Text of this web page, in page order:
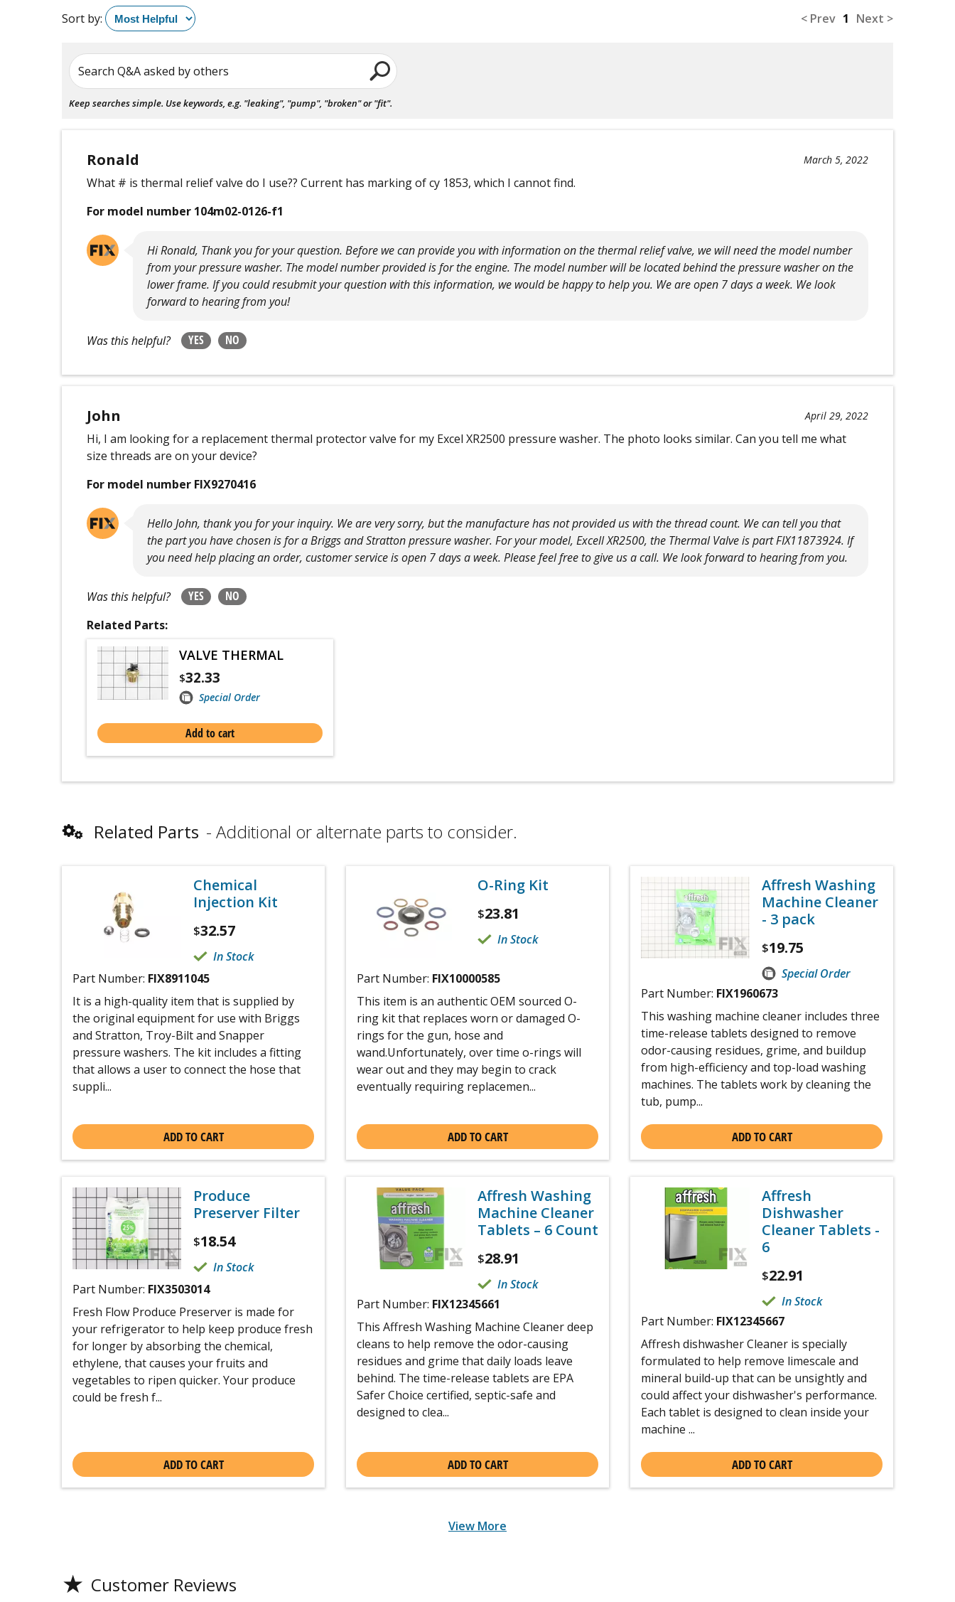
< Prev 1 Next >
Sort by:
Search Q&A asked by others
Keep searches simple. Use keywords, e.g. "leaking", "pump", "broken" or "fit".
Ronald March 5, 2022
What # is thermal relief valve do I use?? Current has marking of cy 1853, which I cannot find.
For model number 104m02-0126-f1
Hi Ronald, Thank you for your question. Before we can provide you with information on the thermal relief valve, we will need the model number
from your pressure washer. The model number provided is for the engine. The model number will be located behind the pressure washer on the
lower frame. If you could resubmit your question with this information, we would be happy to help you. We are open 7 days a week. We look
forward to hearing from you!
Was this helpful? YES NO
John April 29, 2022
Hi, I am looking for a replacement thermal protector valve for my Excel XR2500 pressure washer. The photo looks similar. Can you tell me what
size threads are on your device?
For model number FIX9270416
Hello John, thank you for your inquiry. We are very sorry, but the manufacture has not provided us with the thread count. We can tell you that
the part you have chosen is for a Briggs and Stratton pressure washer. For your model, Excell XR2500, the Thermal Valve is part FIX11873924. If
you need help placing an order, customer service is open 7 days a week. Please feel free to give us a call. We look forward to hearing from you.
Was this helpful? YES
NO
Related Parts:
VALVE THERMAL
$32.33
Special Order
Add to cart
Related Parts Additional or alternate parts to consider.
Chemical
Injection Kit
$32.57
In Stock
Part Number: FIX8911045
It is a high-quality item that is supplied by
the original equipment for use with Briggs
and Stratton, Troy-Bilt and Snapper
pressure washers. The kit includes a fitting
that allows a user to connect the hose that
suppli...
ADD TO CART
O-Ring Kit
$23.81
In Stock
Part Number: FIX10000585
This item is an authentic OEM sourced O-
ring kit that replaces worn or damaged O-
rings for the gun, hose and
wand.Unfortunately, over time o-rings will
wear out and they may begin to crack
eventually requiring replacemen...
ADD TO CART
Affresh Washing
Machine Cleaner
- 3 pack
$19.75
Special Order
Part Number: FIX1960673
This washing machine cleaner includes three
time-release tablets designed to remove
odor-causing residues, grime, and buildup
from high-efficiency and top-load washing
machines. The tablets work by cleaning the
tub, pump...
ADD TO CART
Produce
Preserver Filter
$18.54
In Stock
Part Number: FIX3503014
Fresh Flow Produce Preserver is made for
your refrigerator to help keep produce fresh
for longer by absorbing the chemical,
ethylene, that causes your fruits and
vegetables to ripen quicker. Your produce
could be fresh f...
ADD TO CART
Affresh Washing
Machine Cleaner
Tablets – 6 Count
$28.91
In Stock
Part Number: FIX12345661
This Affresh Washing Machine Cleaner deep
cleans to help remove the odor-causing
residues and grime that daily loads leave
behind. The time-release tablets are EPA
Safer Choice certified, septic-safe and
designed to clea...
ADD TO CART
Affresh
Dishwasher
Cleaner Tablets -
6
$22.91
In Stock
Part Number: FIX12345667
Affresh dishwasher Cleaner is specially
formulated to help remove limescale and
mineral build-up that can be unsightly and
could affect your dishwasher's performance.
Each tablet is designed to clean inside your
machine ...
ADD TO CART
View More
★ Customer Reviews